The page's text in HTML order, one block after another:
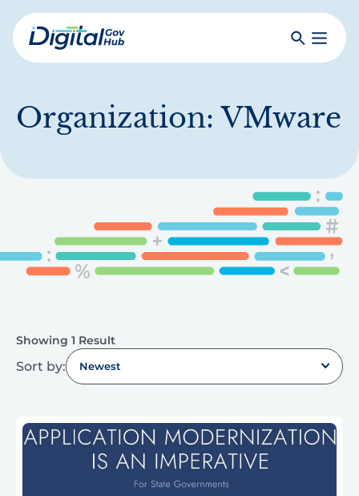
Skip
to
mainDigital
SearchToggle
Organization:VMware
Showing 1 Result
Sort by: Newest